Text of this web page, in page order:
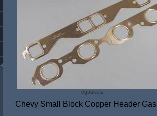
cgaskets
Chevy Small Block Copper Header